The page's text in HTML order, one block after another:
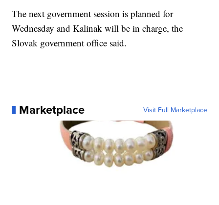
The next government session is planned for
Wednesday and Kalinak will be in charge, the
Slovak government office said.
Marketplace Visit Full Marketplace